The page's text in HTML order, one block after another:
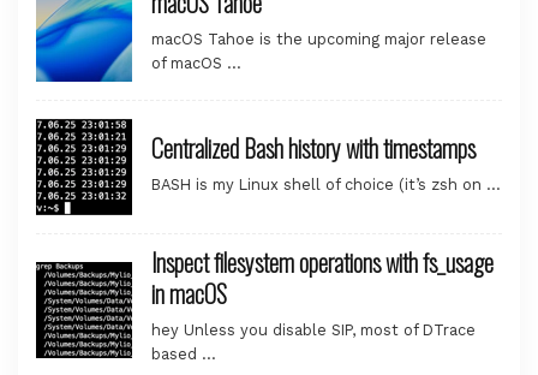
macOS Tahoe is the upcoming major release
of macOS …
Centralized Bash history with timestamps
BASH is my Linux shell of choice (it’s zsh on …
Inspect filesystem operations with fs_usage
in macOS
hey Unless you disable SIP, most of DTrace
based …